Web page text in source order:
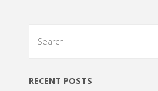
RECENT POSTS